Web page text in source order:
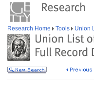
Research Home Tools Union